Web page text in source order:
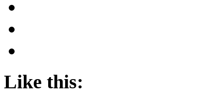
Like this: